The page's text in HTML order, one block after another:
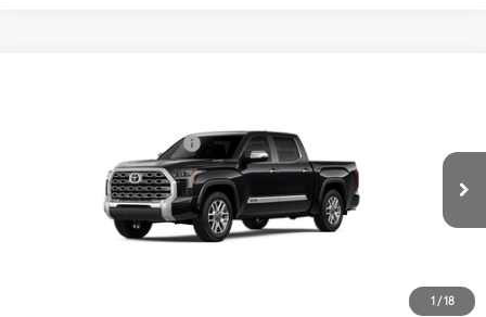
1 /18
5TFMC5DB0TX37B614
In Production
Midnight Black Metallic
Saddle Tan Leather Trim
Available Cash Offers:
Discounted Advertised Price: